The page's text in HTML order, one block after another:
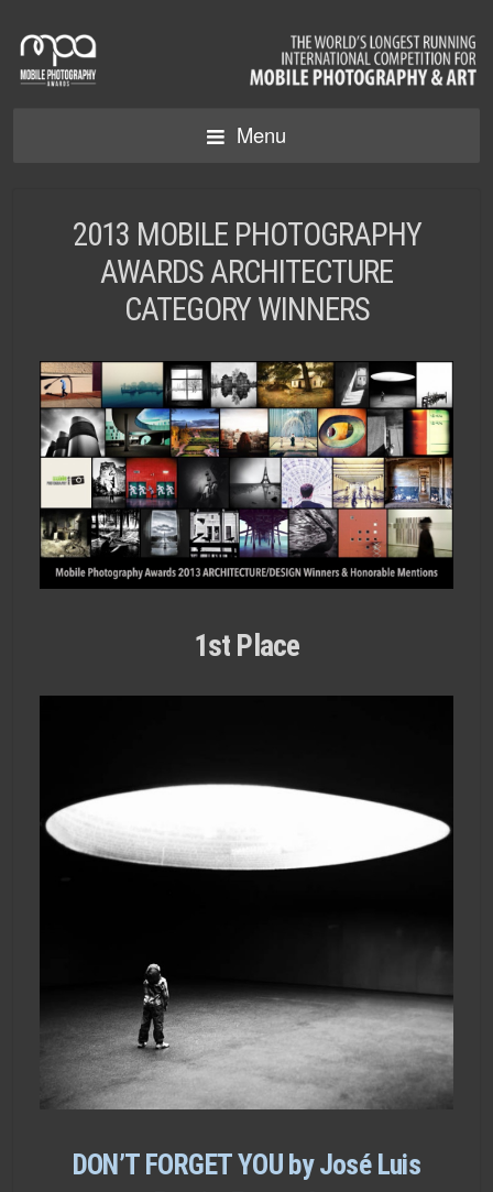
Menu
2013 MOBILE PHOTOGRAPHY
AWARDS ARCHITECTURE
CATEGORY WINNERS
1st Place
DON’T FORGET YOU by José Luis